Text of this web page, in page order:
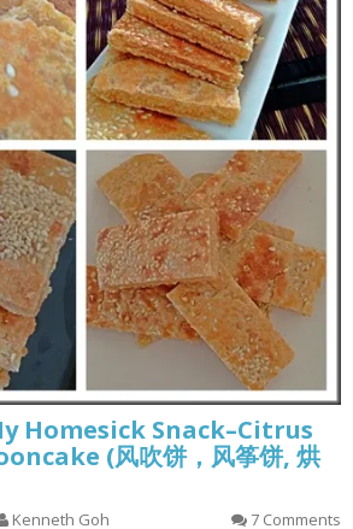
Homesick Snack–Citrus
(风吹饼，风筝饼, 烘
Kenneth Goh 7 Comments